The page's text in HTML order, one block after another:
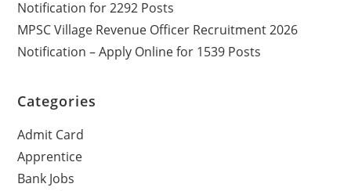
Notification for 2292 Posts
MPSC Village Revenue Officer Recruitment 2026
Notification – Apply Online for 1539 Posts
Categories
Admit Card
Apprentice
Bank Jobs